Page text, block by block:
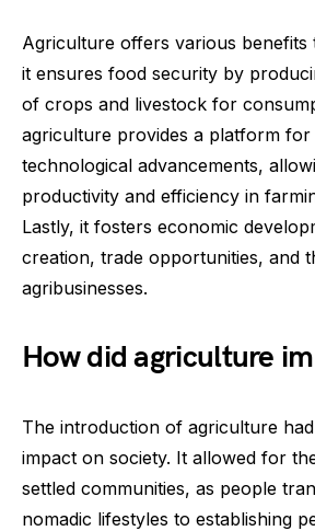
Agriculture offers various benefits
it ensures food security by
of crops and livestock for
agriculture provides a platform for
technological advancements,
productivity and efficiency in
Lastly, it fosters economic
creation, trade opportunities, and
agribusinesses.
How did agriculture
The introduction of agriculture
impact on society. It allowed for
settled communities, as people
nomadic lifestyles to establishing